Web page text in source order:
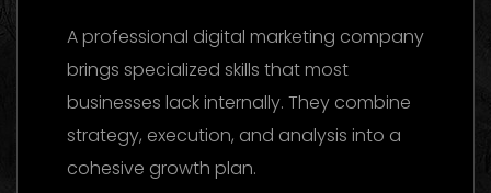
A professional digital marketing company
brings specialized skills that most
businesses lack internally. They combine
strategy, execution, and analysis into a
cohesive growth plan.